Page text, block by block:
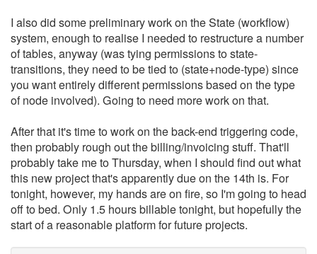
I also did some preliminary work on the State (workflow)
system, enough to realise I needed to restructure a number
of tables, anyway (was tying permissions to state-
transitions, they need to be tied to (state+node-type) since
you want entirely different permissions based on the type
of node involved). Going to need more work on that.
After that it's time to work on the back-end triggering code,
then probably rough out the billing/invoicing stuff. That'll
probably take me to Thursday, when I should find out what
this new project that's apparently due on the 14th is. For
tonight, however, my hands are on fire, so I'm going to head
off to bed. Only 1.5 hours billable tonight, but hopefully the
start of a reasonable platform for future projects.